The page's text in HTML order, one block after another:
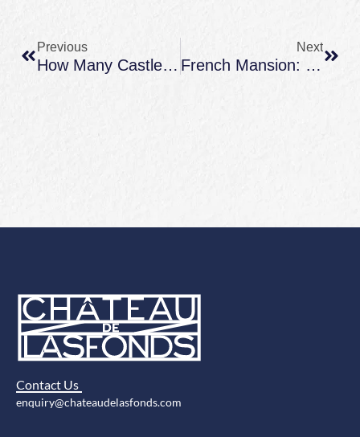
Previous
How Many Castles In France? A Clear Answer (and What Counts As A Château)
Next
French Mansion: What It Really Means (and How It Differs From A Château)
Contact Us
enquiry@chateaudelasfonds.com